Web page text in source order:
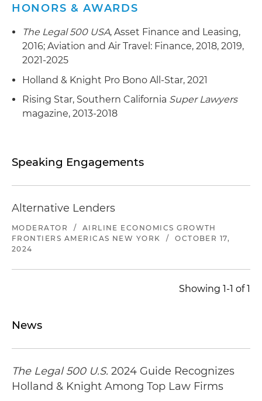
HONORS & AWARDS
The Legal 500 USA, Asset Finance and Leasing,
2016; Aviation and Air Travel: Finance, 2018, 2019,
2021-2025
Holland & Knight Pro Bono All-Star, 2021
Rising Star, Southern California Super Lawyers
magazine, 2013-2018
Speaking Engagements
Alternative Lenders
MODERATOR /
AIRLINE ECONOMICS GROWTH
FRONTIERS AMERICAS NEW YORK
/
OCTOBER 17,
2024
Showing 1-1 of 1
News
The Legal 500 U.S. 2024 Guide Recognizes
Holland & Knight Among Top Law Firms